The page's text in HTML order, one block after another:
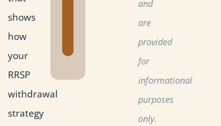
shows
how
your
RRSP
withdrawal
strategy
and
are
provided
for
informational
purposes
only.